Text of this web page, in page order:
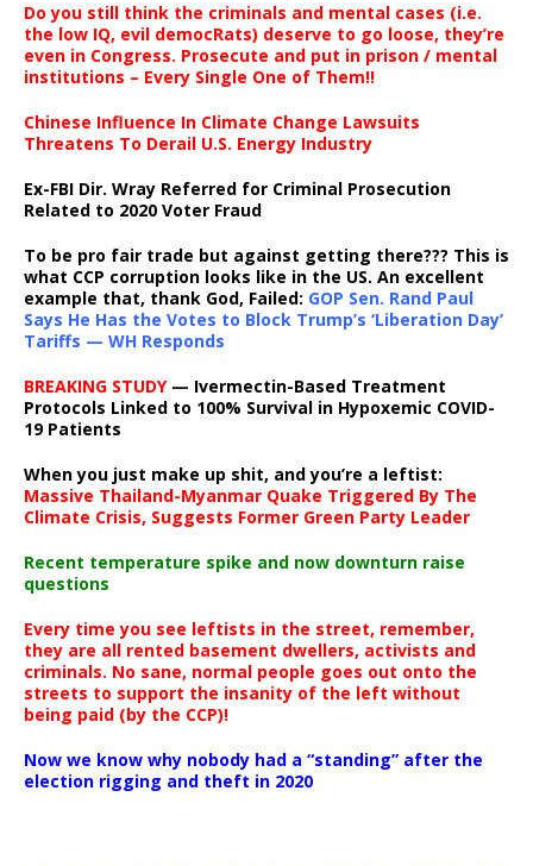
Do you still think the criminals and mental cases (i.e.
the low IQ, evil democRats) deserve to go loose, they’re
even in Congress. Prosecute and put in prison / mental
institutions – Every Single One of Them!!
Chinese Influence In Climate Change Lawsuits
Threatens To Derail U.S. Energy Industry
Ex-FBI Dir. Wray Referred for Criminal Prosecution
Related to 2020 Voter Fraud
To be pro fair trade but against getting there??? This is
what CCP corruption looks like in the US. An excellent
example that, thank God, Failed: GOP Sen. Rand Paul
Says He Has the Votes to Block Trump’s ‘Liberation Day’
Tariffs — WH Responds
BREAKING STUDY— Ivermectin-Based Treatment
Protocols Linked to 100% Survival in Hypoxemic COVID-
19 Patients
When you just make up shit, and you’re a leftist:
Massive Thailand-Myanmar Quake Triggered By The
Climate Crisis, Suggests Former Green Party Leader
Recent temperature spike and now downturn raise
questions
Every time you see leftists in the street, remember,
they are all rented basement dwellers, activists and
criminals. No sane, normal people goes out onto the
streets to support the insanity of the left without
being paid (by the CCP)!
Now we know why nobody had a “standing” after the
election rigging and theft in 2020